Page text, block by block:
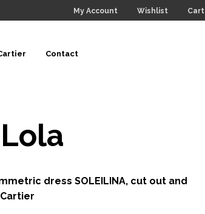
My Account Wishlist Cart
Contact
dress SOLEILINA, cut out and